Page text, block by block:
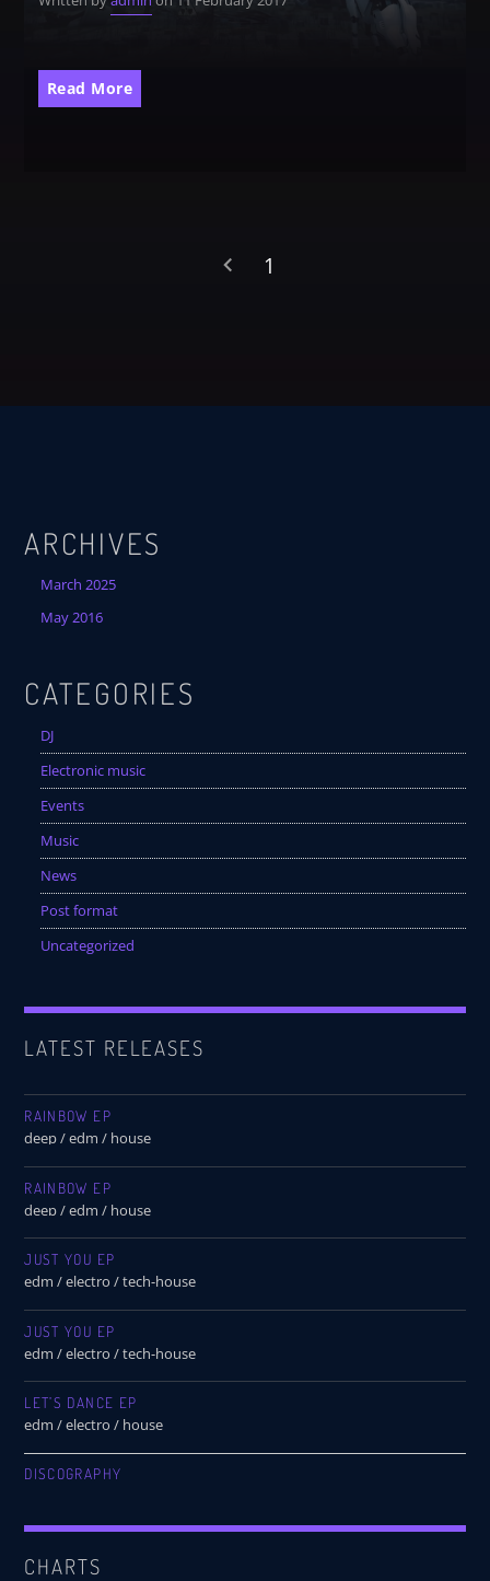
SPRING BREAK CAMP 2018
NEON DESERT 2019
NEON DESERT 2019
EDM FESTIVAL
Festival
ALL GIGS
Read More
1
ARCHIVES
March 2025
May 2016
CATEGORIES
DJ
Electronic music
Events
Music
News
Post format
Uncategorized
LATEST RELEASES
RAINBOW EP
deep / edm / house
RAINBOW EP
deep / edm / house
JUST YOU EP
edm / electro / tech-house
JUST YOU EP
edm / electro / tech-house
LET’S DANCE EP
edm / electro / house
DISCOGRAPHY
CHARTS